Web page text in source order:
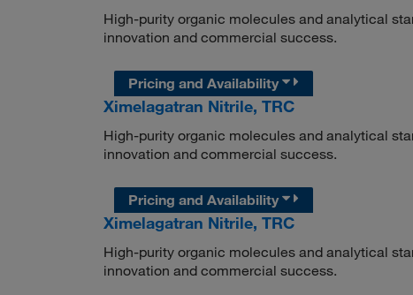
High-purity organic molecules and analytical
innovation and commercial success.
Pricing and Availability
Ximelagatran Nitrile, TRC
High-purity organic molecules and analytical
innovation and commercial success.
Pricing and Availability
Ximelagatran Nitrile, TRC
High-purity organic molecules and analytical
innovation and commercial success.